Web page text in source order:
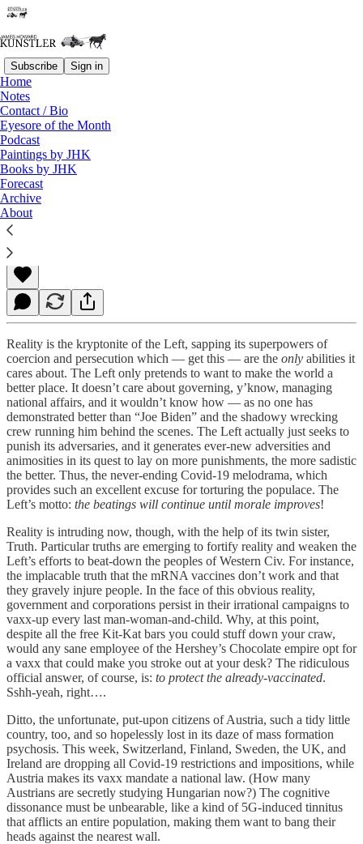
Subscribe Sign in
Home
Notes
Contact / Bio
Eyesore of the Month
Podcast
Paintings by JHK
Books by JHK
Forecast
Archive
About
Read distraction-free on Substack
Death Wish
James Howard Kunstler
Feb 04, 2022
Reality is the kryptonite of the Left, sapping its superpowers of
coercion and persecution which — get this — are the only abilities it
cares about. The Left only pretends to want to make the world a
better place. It doesn’t care about governing, y’know, managing
national affairs, and it wouldn’t know how — as no one has
demonstrated better than “Joe Biden” and the shadowy wrecking
crew running him behind the scenes. The Left actually just seeks to
punish its adversaries, and it generates ever-new adversities and
animosities in its quest to lay on more punishments, the more sadistic
the better. Thus, the never-ending Covid-19 melodrama, which
provides such an excellent excuse for torturing the populace. The
Left’s motto: the beatings will continue until morale improves!
Reality is intruding now, though, with the help of its twin sister,
Truth. Particular truths are emerging to fortify reality and weaken the
Left’s efforts to beat-down the peoples of Western Civ. For instance,
the implacable truth that the mRNA vaccines don’t work and that
they gravely injure people. In the face of this obvious reality,
government and corporations persist in their irrational campaigns to
vaxx-up every last man-woman-and-child. Why, at this point,
despite all the free Kit-Kat bars you could stuff down your craw,
would any sane employee of the Hershey’s Chocolate empire opt for
a vaxx that could make you stroke out at your desk? The ridiculous
official answer, of course, is: to protect the already-vaccinated.
Sshh-yeah, right….
Ditto, the unfortunate, put-upon citizens of Austria, such a tidy little
country, too, and so hopelessly lost in its daze of mass formation
psychosis. This week, Switzerland, Finland, Sweden, the UK, and
Ireland are dropping all Covid-19 restrictions and impositions, while
Austria makes its vaxx mandate a national law. (How many
Austrians are secretly studying Hungarian now?) The cognitive
dissonance must be unbearable, like a kind of 5G-induced tinnitus
that afflicts an entire population, making them want to bang their
heads against the nearest wall.